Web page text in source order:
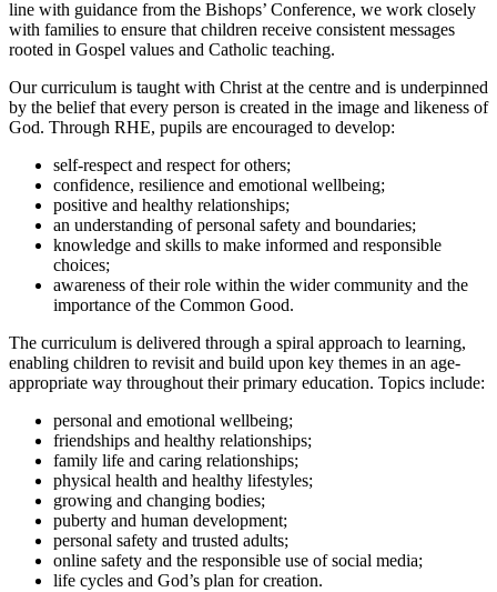
line with guidance from the Bishops’ Conference, we work closely
with families to ensure that children receive consistent messages
rooted in Gospel values and Catholic teaching.
Our curriculum is taught with Christ at the centre and is underpinned
by the belief that every person is created in the image and likeness of
God. Through RHE, pupils are encouraged to develop:
self-respect and respect for others;
confidence, resilience and emotional wellbeing;
positive and healthy relationships;
an understanding of personal safety and boundaries;
knowledge and skills to make informed and responsible
choices;
awareness of their role within the wider community and the
importance of the Common Good.
The curriculum is delivered through a spiral approach to learning,
enabling children to revisit and build upon key themes in an age-
appropriate way throughout their primary education. Topics include:
personal and emotional wellbeing;
friendships and healthy relationships;
family life and caring relationships;
physical health and healthy lifestyles;
growing and changing bodies;
puberty and human development;
personal safety and trusted adults;
online safety and the responsible use of social media;
life cycles and God’s plan for creation.